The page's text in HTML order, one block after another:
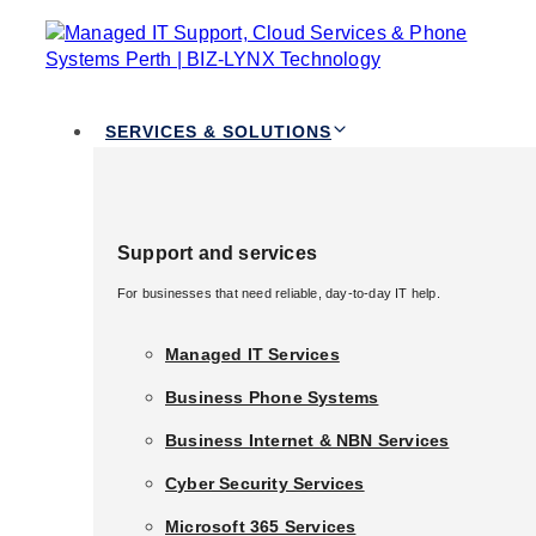
Skip links
Skip to primary navigation
SERVICES & SOLUTIONS
Support and services
For businesses that need reliable, day-to-day IT help.
Managed IT Services
Business Phone Systems
Business Internet & NBN Services
Cyber Security Services
Microsoft 365 Services
TOGGLE
NAVIGATION
Professional
Voice Over
Services